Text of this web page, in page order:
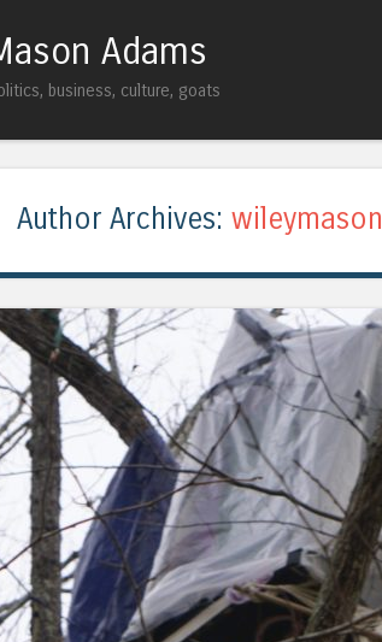
Adams
business, culture, goats
Author Archives: wileymason